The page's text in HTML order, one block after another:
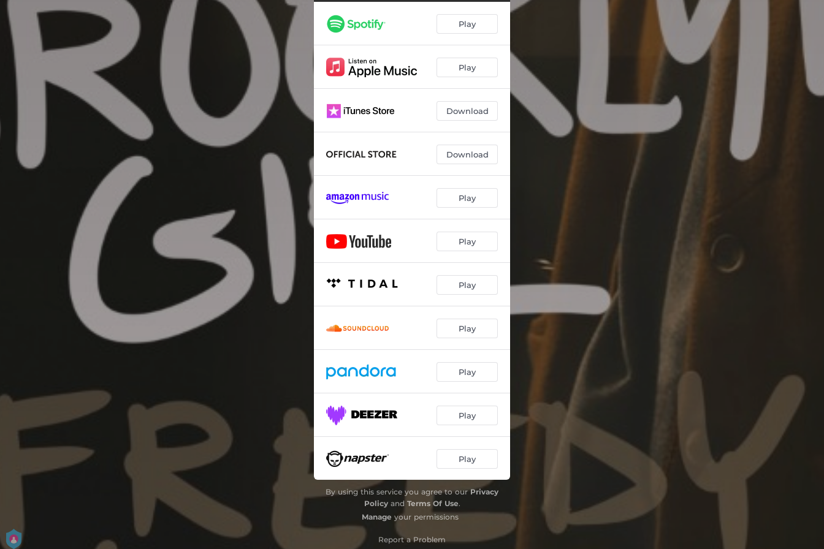
Play
Play
Download
Download
Play
Play
Play
Play
Play
Play
Play
By using this service you agree to ourPrivacy
Policyand Terms Of Use.
Manage your permissions
Report a Problem